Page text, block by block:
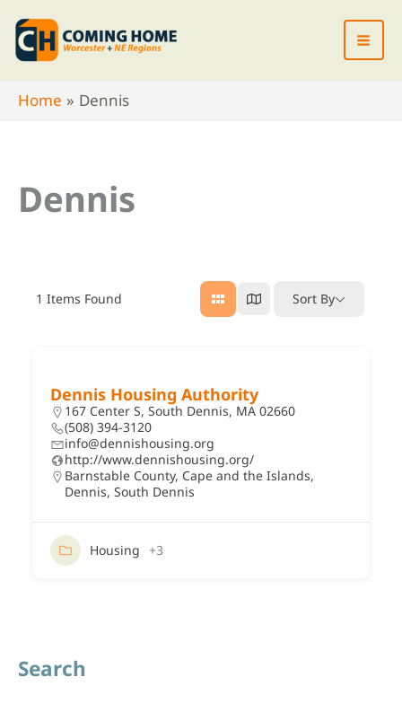
Skip
content
Home
Dennis
Dennis
1 Items Found Sort By
Dennis Housing Authority
167 Center S, South Dennis, MA 02660
(508) 394-3120
info@dennishousing.org
http://www.dennishousing.org/
Barnstable County, Cape and the Islands,
Dennis, South Dennis
Housing +3
Search